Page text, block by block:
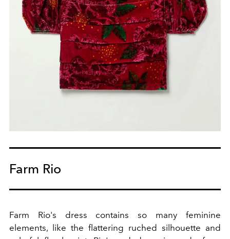
Farm Rio
Farm Rio's dress contains so many feminine
elements, like the flattering ruched silhouette and